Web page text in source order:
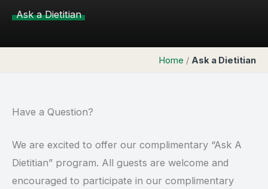
Ask a Dietitian
Home / Ask a Dietitian
Have a Question?
We are excited to offer our complimentary “Ask A
Dietitian” program. All guests are welcome and
encouraged to participate in our complimentary